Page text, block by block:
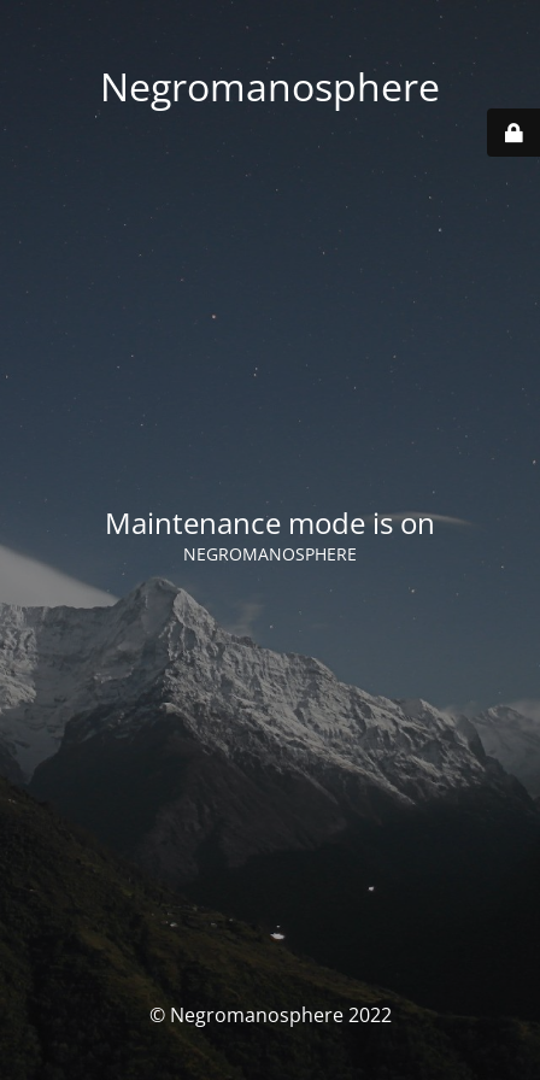
Negromanosphere
Maintenance mode is on
NEGROMANOSPHERE
© Negromanosphere 2022